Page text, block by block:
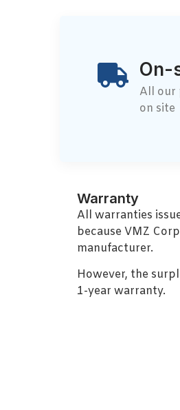
On-
All our
on site
Warranty
All warranties
because VMZ
manufacturer.
However, the
1-year warranty.